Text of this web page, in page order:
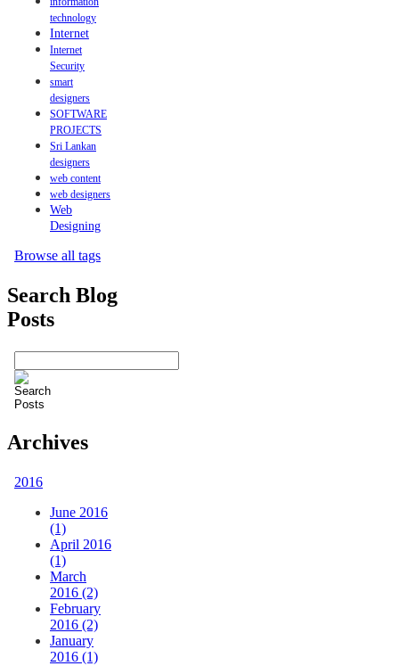
technology
Internet
Internet
Security
smart
designers
SOFTWARE
PROJECTS
Sri Lankan
designers
web content
web designers
Web
Designing
Browse all tags
Search Blog
Posts
Archives
2016
June 2016
(1)
April 2016
(1)
March
2016 (2)
February
2016 (2)
January
2016 (1)